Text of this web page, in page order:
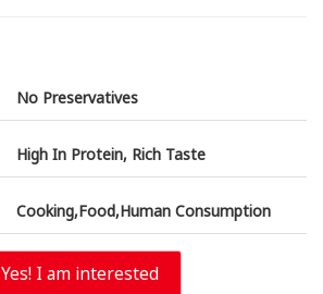
No Preservatives
High In Protein, Rich Taste
Cooking,Food,Human Consumption
Yes! I am interested